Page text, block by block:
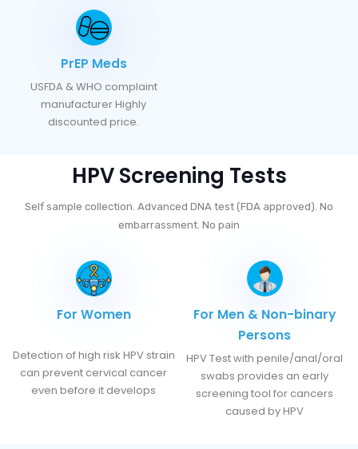
PrEP Meds
USFDA & WHO complaint
manufacturer Highly
discounted price.
HPV Screening Tests
Self sample collection. Advanced DNA test (FDA approved). No
embarrassment. No pain
For Women
Detection of high risk HPV strain
can prevent cervical cancer
even before it develops
For Men & Non-binary
Persons
HPV Test with penile/anal/oral
swabs provides an early
screening tool for cancers
caused by HPV